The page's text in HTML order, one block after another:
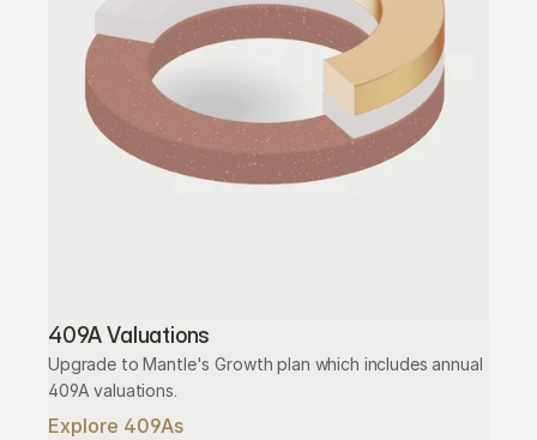
409A Valuations
Upgrade to Mantle's Growth plan which includes annual
409A valuations.
Explore 409As